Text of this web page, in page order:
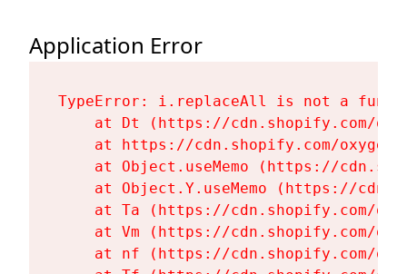
Application Error
TypeError: i.replaceAll is not a
at Dt (https://cdn.shopify.com/
at https://cdn.shopify.com/
at Object.useMemo (https://
at Object.Y.useMemo (https://
at Ta (https://cdn.shopify.com/
at Vm (https://cdn.shopify.com/
at nf (https://cdn.shopify.com/